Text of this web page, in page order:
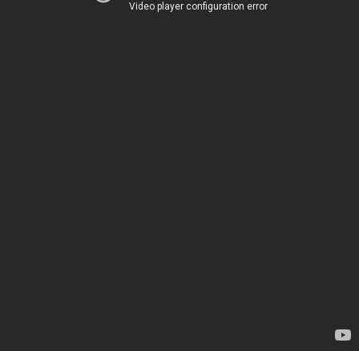
Video player configuration error